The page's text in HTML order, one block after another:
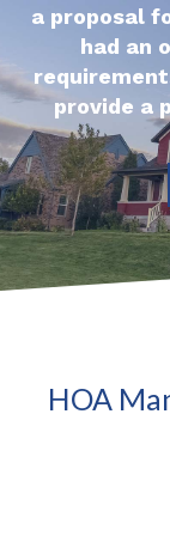
a proposal
had an
provide a
HOA